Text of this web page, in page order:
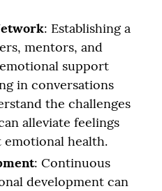
: Establishing a
mentors, and
support
in conversations
the challenges
alleviate feelings
emotional health.
: Continuous
development can